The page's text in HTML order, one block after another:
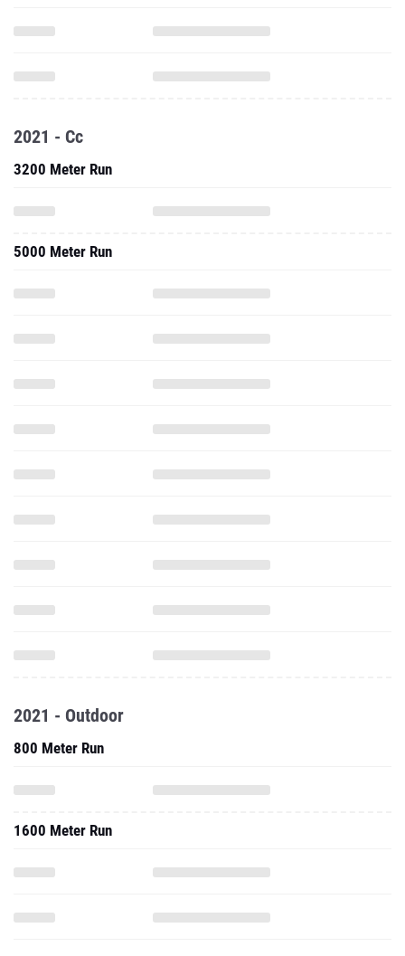
2021 - Cc
3200 Meter Run
5000 Meter Run
2021 - Outdoor
800 Meter Run
1600 Meter Run